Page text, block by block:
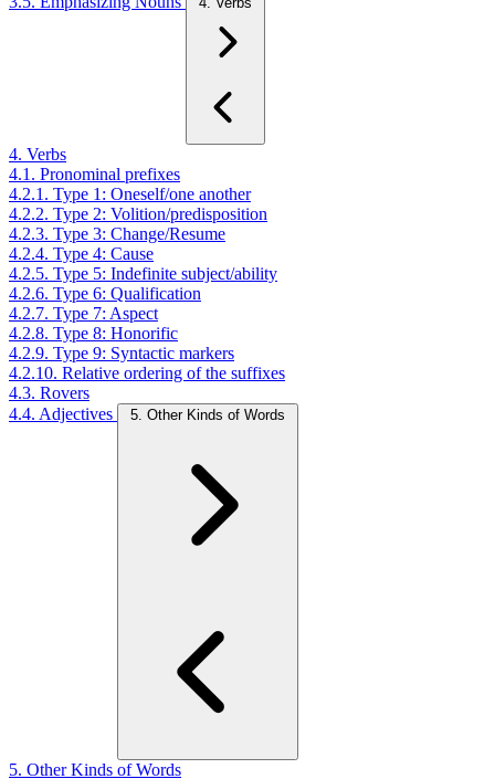
4. Verbs
4.1. Pronominal prefixes
4.2.1. Type 1: Oneself/one another
4.2.2. Type 2: Volition/predisposition
4.2.3. Type 3: Change/Resume
4.2.4. Type 4: Cause
4.2.5. Type 5: Indefinite subject/ability
4.2.6. Type 6: Qualification
4.2.7. Type 7: Aspect
4.2.8. Type 8: Honorific
4.2.9. Type 9: Syntactic markers
4.2.10. Relative ordering of the suffixes
4.3. Rovers
4.4. Adjectives
5. Other Kinds of Words
5. Other Kinds of Words